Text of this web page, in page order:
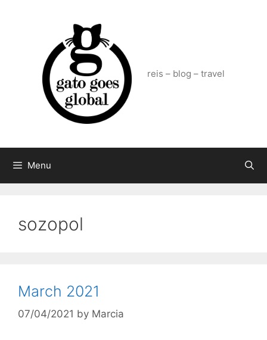
reis – blog – travel
Menu
sozopol
March 2021
07/04/2021 by Marcia